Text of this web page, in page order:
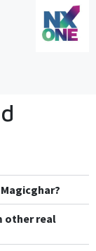
other real